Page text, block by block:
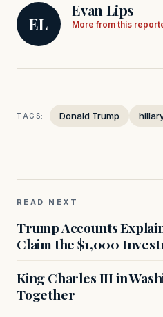
EL
Evan Lips
More from this
TAGS: Donald Trump
READ NEXT
Trump Accounts
Claim the $1,000
King Charles III in
Together